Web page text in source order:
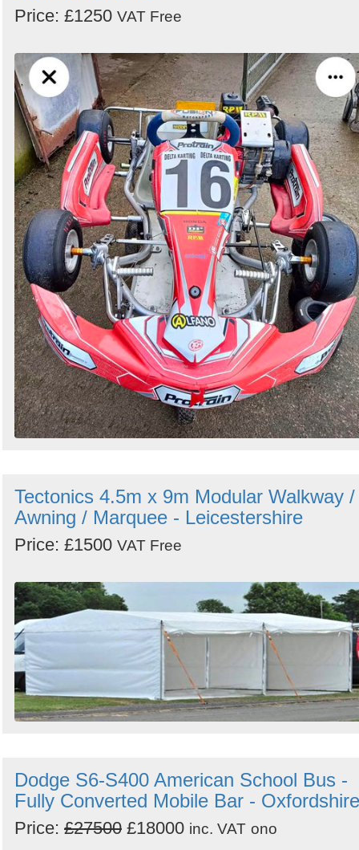
Price: £1250 VAT Free
Tectonics 4.5m x 9m Modular Walkway /
Awning / Marquee - Leicestershire
Price: £1500 VAT Free
Dodge S6-S400 American School Bus -
Fully Converted Mobile Bar - Oxfordshire
Price: £27500 £18000 inc. VAT ono